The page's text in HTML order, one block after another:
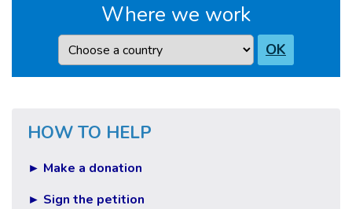
Where we work
Country OK
HOW TO HELP
► Make a donation
► Sign the petition